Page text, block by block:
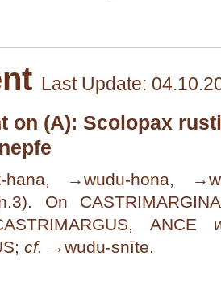
Last Update:
on (A): Scolopax
hana, →wudu-hona, →
On
ANCE
cf. →wudu-snīte.